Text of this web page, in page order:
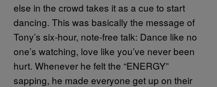
else in the crowd takes it as a cue to start
dancing. This was basically the message of
Tony’s six-hour, note-free talk: Dance like no
one’s watching, love like you’ve never been
hurt. Whenever he felt the “ENERGY”
sapping, he made everyone get up on their